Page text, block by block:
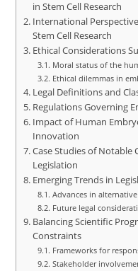
in Stem Cell Research
International
Stem Cell Research
Ethical Considerations
Moral status of the
Ethical dilemmas in
Legal Definitions and
Regulations Governing
Impact of Human
Innovation
Case Studies of Notable
Legislation
Emerging Trends in
Advances in
Future legal
Balancing Scientific
Constraints
Frameworks for
Stakeholder